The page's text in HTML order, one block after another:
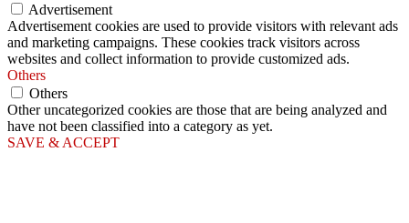
Advertisement
Advertisement cookies are used to provide visitors with relevant ads
and marketing campaigns. These cookies track visitors across
websites and collect information to provide customized ads.
Others
Others
Other uncategorized cookies are those that are being analyzed and
have not been classified into a category as yet.
SAVE & ACCEPT